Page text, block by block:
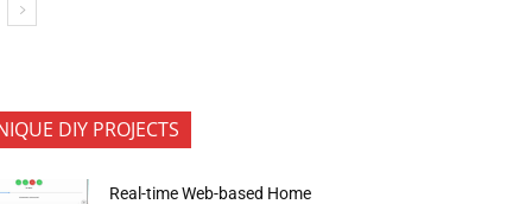
DIY PROJECTS
Real-time Web-based Home